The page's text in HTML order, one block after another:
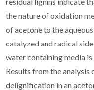
the nature of oxidation
of acetone to the
catalyzed and radical
water containing media
Results from the analysis
delignification in an